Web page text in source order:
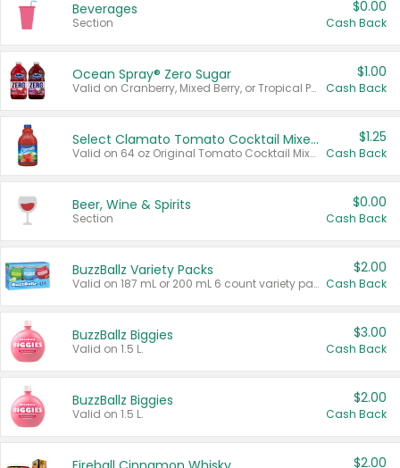
Beverages
Section
$0.00
Cash Back
Ocean Spray® Zero Sugar
Valid on Cranberry, Mixed Berry, or Tropical Punch Juice Drink, 64 oz.
$1.00
Cash Back
Select Clamato Tomato Cocktail Mixers
Valid on 64 oz Original Tomato Cocktail Mixer or Picante Tomato Cocktail Mixer.
$1.25
Cash Back
Beer, Wine & Spirits
Section
$0.00
Cash Back
BuzzBallz Variety Packs
Valid on 187 mL or 200 mL 6 count variety packs.
$2.00
Cash Back
BuzzBallz Biggies
Valid on 1.5 L.
$3.00
Cash Back
BuzzBallz Biggies
Valid on 1.5 L.
$2.00
Cash Back
$2.00